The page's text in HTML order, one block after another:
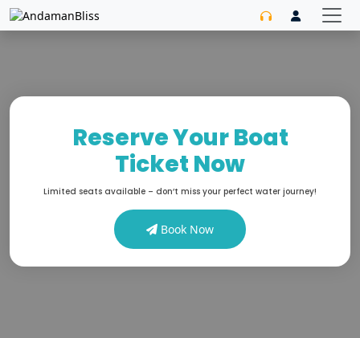
Reserve Your Boat
Ticket Now
Limited seats available – don’t miss your perfect water journey!
Book Now